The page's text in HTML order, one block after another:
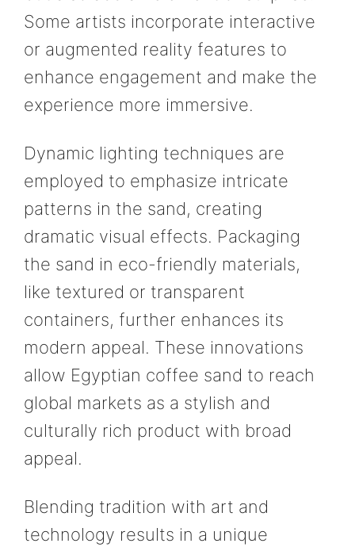
Some artists incorporate interactive
or augmented reality features to
enhance engagement and make the
experience more immersive.
Dynamic lighting techniques are
employed to emphasize intricate
patterns in the sand, creating
dramatic visual effects. Packaging
the sand in eco-friendly materials,
like textured or transparent
containers, further enhances its
modern appeal. These innovations
allow Egyptian coffee sand to reach
global markets as a stylish and
culturally rich product with broad
appeal.
Blending tradition with art and
technology results in a unique